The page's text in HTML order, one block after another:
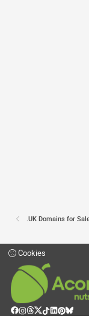
.UK Domains for
Cookies